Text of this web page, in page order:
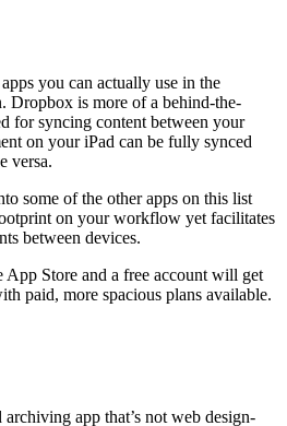
you can actually use in the
Dropbox is more of a behind-the-
for syncing content between your
on your iPad can be fully synced
versa.
some of the other apps on this list
on your workflow yet facilitates
between devices.
App Store and a free account will get
paid, more spacious plans available.
app that’s not web design-